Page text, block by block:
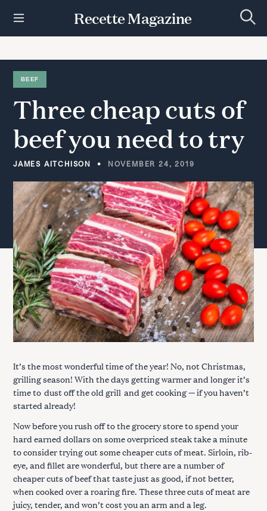
t
Recette Magazine
e
c
BEEF
Threecheapcutsof
beefyou needtotry
JAMES AITCHISON NOVEMBER 24, 2019
It’s the most wonderful time of the year! No, not Christmas,
grilling season! With the days getting warmer and longer it’s
time to dust off the old grill and get cooking — if you haven’t
started already!
Now before you rush off to the grocery store to spend your
hard earned dollars on some overpriced steak take a minute
to consider trying out some cheaper cuts of meat. Sirloin, rib-
eye, and fillet are wonderful, but there are a number of
cheaper cuts of beef that taste just as good, if not better,
when cooked over a roaring fire. These three cuts of meat are
juicy, tender, and won’t cost you an arm and a leg.